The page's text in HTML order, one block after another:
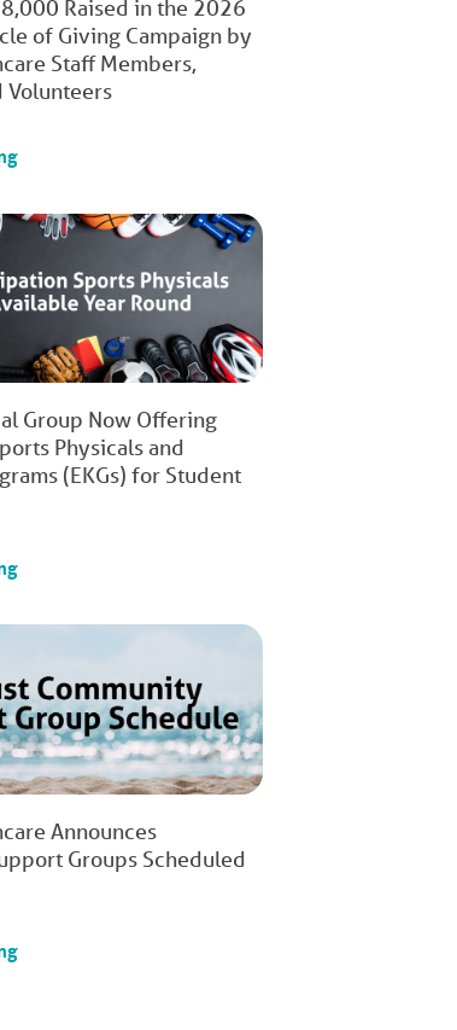
Raised in the 2026
of Giving Campaign by
Staff Members,
Volunteers
Group Now Offering
Physicals and
(EKGs) for Student
Announces
Groups Scheduled